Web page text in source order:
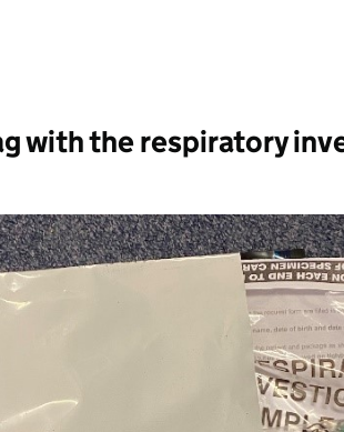
with the respiratory